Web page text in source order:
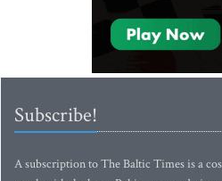
Subscribe!
A subscription to The Baltic Times is a